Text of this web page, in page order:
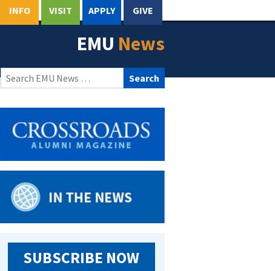
INFO VISIT APPLY GIVE
EMU News
Search
for:
SUBSCRIBE NOW